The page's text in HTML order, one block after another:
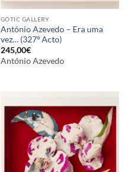
GOTIC GALLERY
António Azevedo – Era uma
vez… (327º Acto)
245,00€
António Azevedo